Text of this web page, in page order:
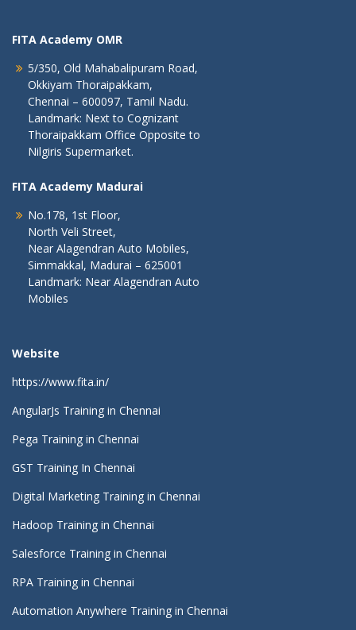
FITA Academy OMR
5/350, Old Mahabalipuram Road,
Okkiyam Thoraipakkam,
Chennai – 600097, Tamil Nadu.
Landmark: Next to Cognizant
Thoraipakkam Office Opposite to
Nilgiris Supermarket.
FITA Academy Madurai
No.178, 1st Floor,
North Veli Street,
Near Alagendran Auto Mobiles,
Simmakkal, Madurai – 625001
Landmark: Near Alagendran Auto
Mobiles
Website
https://www.fita.in/
AngularJs Training in Chennai
Pega Training in Chennai
GST Training In Chennai
Digital Marketing Training in Chennai
Hadoop Training in Chennai
Salesforce Training in Chennai
RPA Training in Chennai
Automation Anywhere Training in Chennai